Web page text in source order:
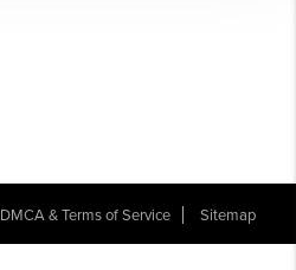
DMCA & Terms of Service Sitemap